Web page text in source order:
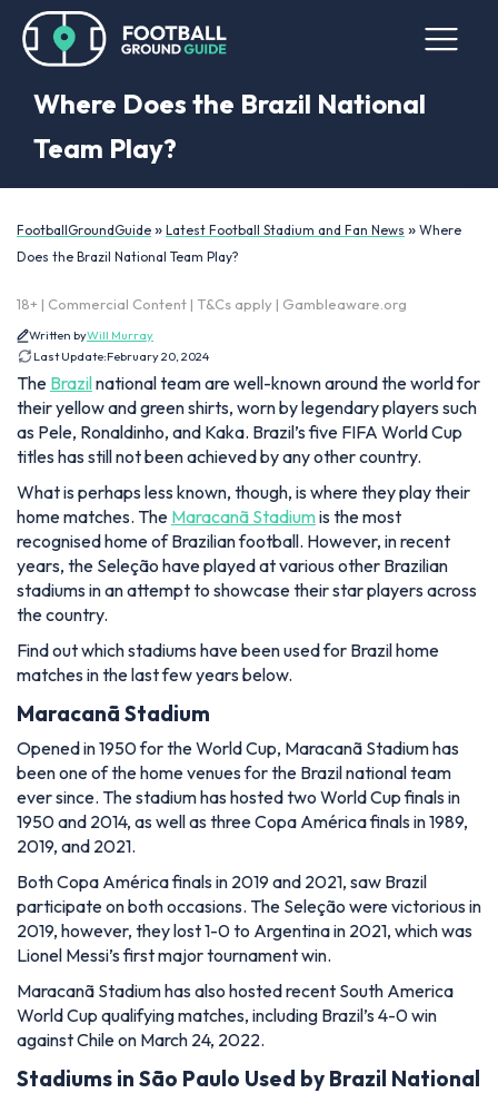
Where Does the Brazil National
Team Play?
FootballGroundGuide » Latest Football Stadium and Fan News » Where
Does the Brazil National Team Play?
18+ | Commercial Content | T&Cs apply | Gambleaware.org
Written byWill Murray
Last Update:February 20, 2024
The Brazilnational team are well-known around the world for
their yellow and green shirts, worn by legendary players such
as Pele, Ronaldinho, and Kaka. Brazil’s five FIFA World Cup
titles has still not been achieved by any other country.
What is perhaps less known, though, is where they play their
home matches. The Maracanã Stadiumis the most
recognised home of Brazilian football. However, in recent
years, the Seleção have played at various other Brazilian
stadiums in an attempt to showcase their star players across
the country.
Find out which stadiums have been used for Brazil home
matches in the last few years below.
Maracanã Stadium
Opened in 1950 for the World Cup, Maracanã Stadium has
been one of the home venues for the Brazil national team
ever since. The stadium has hosted two World Cup finals in
1950 and 2014, as well as three Copa América finals in 1989,
2019, and 2021.
Both Copa América finals in 2019 and 2021, saw Brazil
participate on both occasions. The Seleção were victorious in
2019, however, they lost 1-0 to Argentina in 2021, which was
Lionel Messi’s first major tournament win.
Maracanã Stadium has also hosted recent South America
World Cup qualifying matches, including Brazil’s 4-0 win
against Chile on March 24, 2022.
Stadiums in São Paulo Used by Brazil National